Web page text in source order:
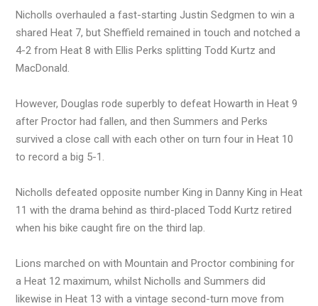
Nicholls overhauled a fast-starting Justin Sedgmen to win a
shared Heat 7, but Sheffield remained in touch and notched a
4-2 from Heat 8 with Ellis Perks splitting Todd Kurtz and
MacDonald.
However, Douglas rode superbly to defeat Howarth in Heat 9
after Proctor had fallen, and then Summers and Perks
survived a close call with each other on turn four in Heat 10
to record a big 5-1.
Nicholls defeated opposite number King in Danny King in Heat
11 with the drama behind as third-placed Todd Kurtz retired
when his bike caught fire on the third lap.
Lions marched on with Mountain and Proctor combining for
a Heat 12 maximum, whilst Nicholls and Summers did
likewise in Heat 13 with a vintage second-turn move from